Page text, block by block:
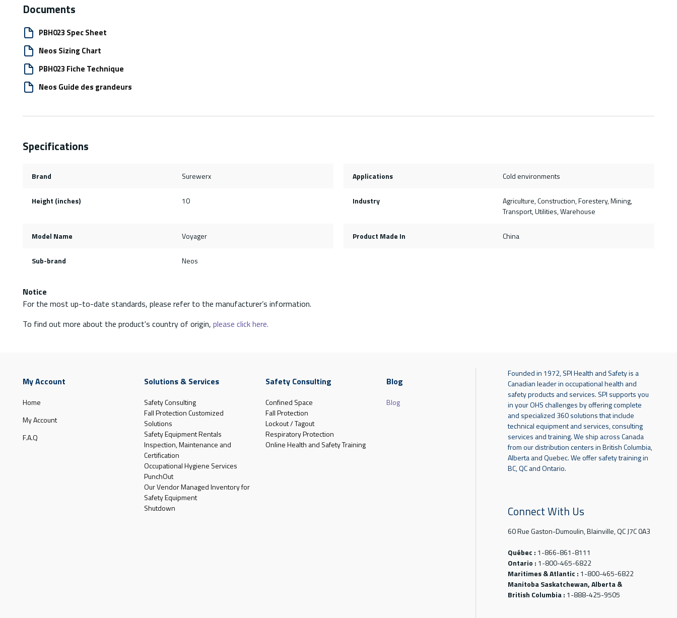
Documents
PBH023 Spec Sheet
Neos Sizing Chart
PBH023 Fiche Technique
Neos Guide des grandeurs
Specifications
Brand Surewerx Applications Cold environments
Height (inches) 10 Industry
Agriculture, Construction, Forestery, Mining,
Transport, Utilities, Warehouse
Model Name Voyager Product Made In China
Sub-brand Neos
Notice
For the most up-to-date standards, please refer to the manufacturer’s information.
To find out more about the product's country of origin, please click here.
My Account
Home
My Account
F.A.Q
Solutions & Services
Safety Consulting
Fall Protection Customized
Solutions
Safety Equipment Rentals
Inspection, Maintenance and
Certification
Occupational Hygiene Services
PunchOut
Our Vendor Managed Inventory for
Safety Equipment
Shutdown
Safety Consulting
Confined Space
Fall Protection
Lockout / Tagout
Respiratory Protection
Online Health and Safety Training
Blog
Blog
Founded in 1972, SPI Health and Safety is a
Canadian leader in occupational health and
safety products and services. SPI supports you
in your OHS challenges by offering complete
and specialized 360 solutions that include
technical equipment and services, consulting
services and training. We ship across Canada
from our distribution centers in British Columbia,
Alberta and Quebec. We offer safety training in
BC, QC and Ontario.
Connect With Us
60 Rue Gaston-Dumoulin, Blainville, QC J7C 0A3
Québec : 1-866-861-8111
Ontario : 1-800-465-6822
Maritimes & Atlantic : 1-800-465-6822
Manitoba Saskatchewan, Alberta &
British Columbia : 1-888-425-9505